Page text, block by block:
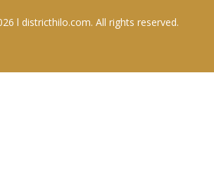
l districthilo.com. All rights reserved.